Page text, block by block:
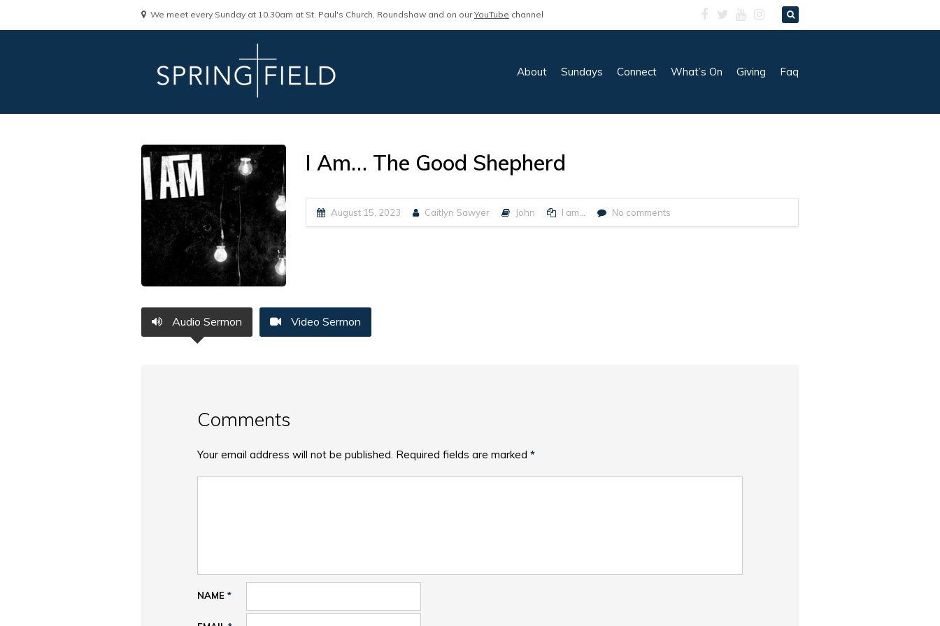
We meet every Sunday at 10.30am at St. Paul's Church, Roundshaw and on ourYouTube channel
About Sundays Connect What’s On Giving Faq
I Am… The Good Shepherd
August 15, 2023 Caitlyn Sawyer John I am... No comments
Audio Sermon Video Sermon
Comments
Your email address will not be published. Required fields are marked *
NAME *